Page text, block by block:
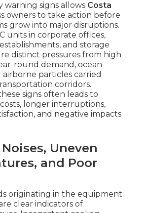
warning signs allows Costa
owners to take action before
grow into major disruptions.
units in corporate offices,
and storage
distinct pressures from high
round demand, ocean
airborne particles carried
corridors.
signs often leads to
longer interruptions,
and negative impacts
Uneven
and Poor
originating in the equipment
clear indicators of